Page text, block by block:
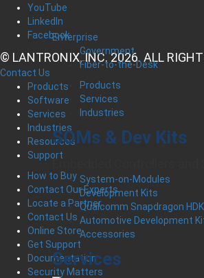
Enterprise
Government
Fiber-to-the-Desk
Products
Services
Industries
SOMs & Dev Kits
Embedded Controllers and
System-on-Modules
Development Kits
Qualcomm Snapdragon
Automotive Development
Accessories
Services
YouTube
LinkedIn
Facebook
© LANTRONIX, INC. 2026. ALL
Contact Us
Products
Software
Services
Industries
Resources
Support
How to Buy
Contact Our Experts
Locate a Partner
Contact Us
Online Store
Get Support
Documentation
Security Matters